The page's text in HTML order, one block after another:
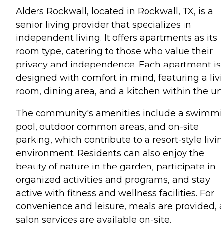
Alders Rockwall, located in Rockwall, TX, is a
senior living provider that specializes in
independent living. It offers apartments as its
room type, catering to those who value their
privacy and independence. Each apartment is
designed with comfort in mind, featuring a
room, dining area, and a kitchen within the
The community's amenities include a
pool, outdoor common areas, and on-site
parking, which contribute to a resort-style
environment. Residents can also enjoy the
beauty of nature in the garden, participate in
organized activities and programs, and stay
active with fitness and wellness facilities. For
convenience and leisure, meals are provided,
salon services are available on-site.